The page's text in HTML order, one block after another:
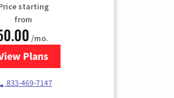
starting
from
/mo.
Plans
for T-Mobile Home Internet
833-469-7147